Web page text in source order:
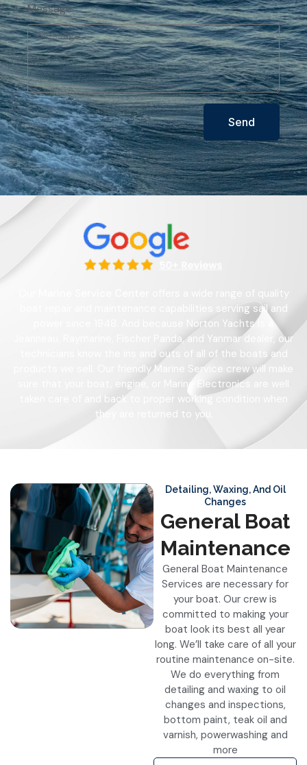
Message
Send
offers a wide range of quality
boat repair and maintenance capabilities serving sail and
power since 1948. And because Norton Yachts is a
Jeanneau, Raymarine, Fischer Panda, and Yanmar dealer, our
technicians know the ins and outs of all of the boats and
products we sell. Our friendly Marine Service crew will make
sure that your boat, engine, or Marine Electronics are well
taken care of and back to proper working condition when
they are returned to you.
Detailing, Waxing, And Oil
Changes
General Boat
Maintenance
General Boat Maintenance
Services are necessary for
your boat. Our crew is
committed to making your
boat look its best all year
long. We’ll take care of all your
routine maintenance on-site.
We do everything from
detailing and waxing to oil
changes and inspections,
bottom paint, teak oil and
varnish, powerwashing and
more